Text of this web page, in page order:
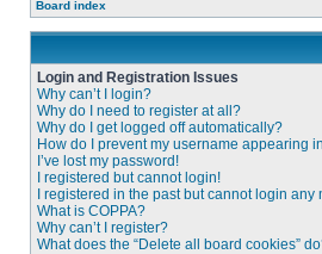
Board index
Login and Registration Issues
Why can’t I login?
Why do I need to register at all?
Why do I get logged off automatically?
How do I prevent my username appearing
I’ve lost my password!
I registered but cannot login!
I registered in the past but cannot login any
What is COPPA?
Why can’t I register?
What does the “Delete all board cookies”